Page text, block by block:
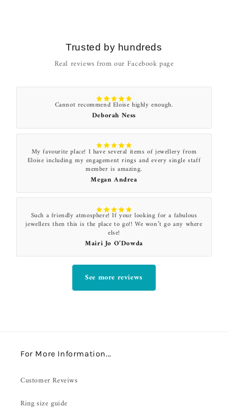
Trusted by hundreds
Real reviews from our Facebook page
Cannot recommend Eloise highly enough.
Deborah Ness
My favourite place! I have several items of jewellery from
Eloise including my engagement rings and every single staff
member is amazing.
Megan Andrea
Such a friendly atmosphere! If your looking for a fabulous
jewellers then this is the place to go!! We won’t go any where
else!
Mairi Jo O’Dowda
See more reviews
For More Information...
Customer Reveiws
Ring size guide